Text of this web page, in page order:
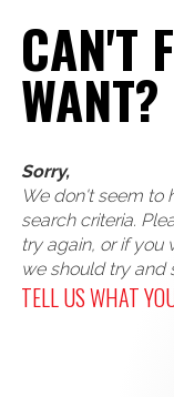
CAN'T
WANT?
Sorry,
We don't seem to
search criteria.
try again, or if you
we should try and
TELL US WHAT